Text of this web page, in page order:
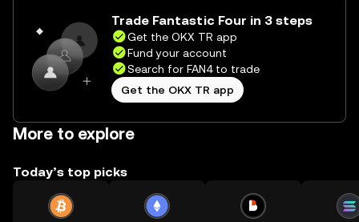
Trade Fantastic Four in 3 steps
Get the OKX TR app
Fund your account
Search for FAN4 to trade
Get the OKX TR app
More to explore
Today’s top picks